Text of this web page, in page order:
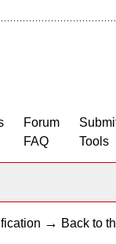
Forum
FAQ
Tools
→ Back to